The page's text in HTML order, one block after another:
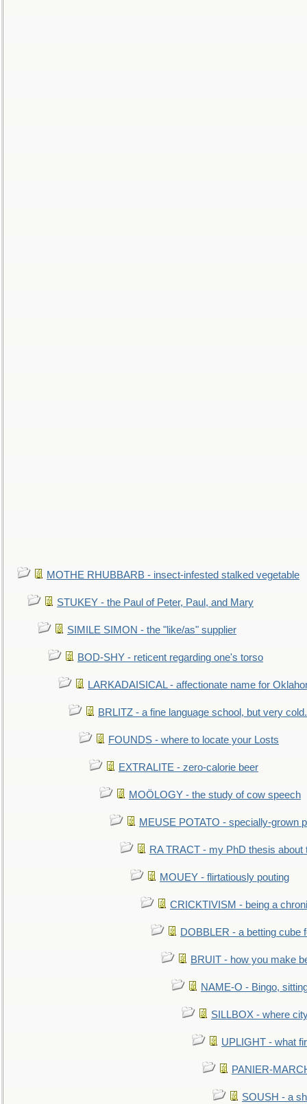
MOTHE RHUBBARB - insect-infested stalked vegetable
STUKEY - the Paul of Peter, Paul, and Mary
SIMILE SIMON - the "like/as" supplier
BOD-SHY - reticent regarding one's torso
LARKADAISICAL - affectionate name for
BRLITZ - a fine language school, but very
FOUNDS - where to locate your Losts
EXTRALITE - zero-calorie beer
MOÖLOGY - the study of cow speech
MEUSE POTATO - specially-grown
RA TRACT - my PhD thesis about
MOUEY - flirtatiously pouting
CRICKTIVISM - being a
DOBBLER - a betting cube
BRUIT - how you make
NAME-O - Bingo,
SILLBOX - where
UPLIGHT - what
PANIER-
SOUSH - a